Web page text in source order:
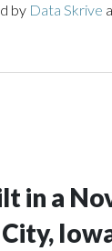
by Data Skrive
in a